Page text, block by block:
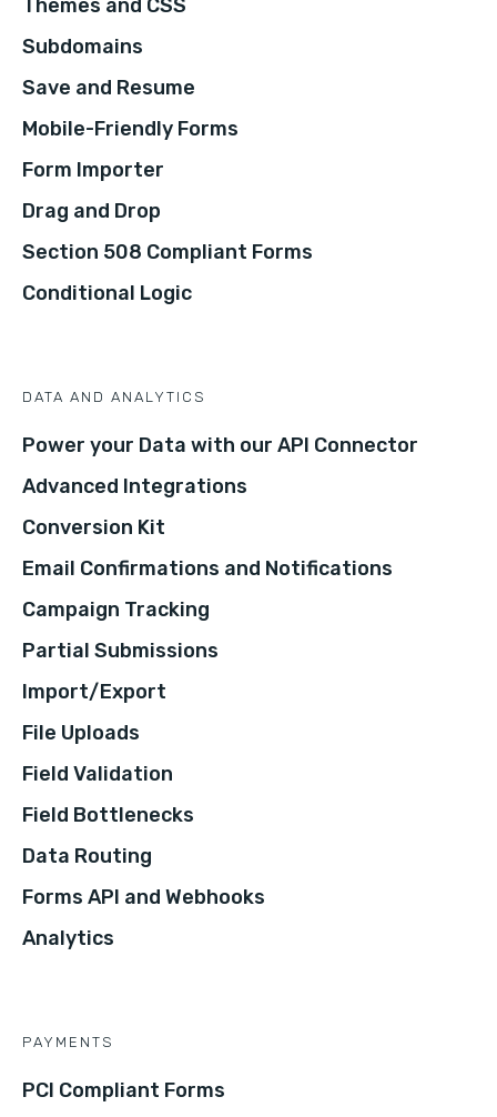
Themes and CSS
Subdomains
Save and Resume
Mobile-Friendly Forms
Form Importer
Drag and Drop
Section 508 Compliant Forms
Conditional Logic
DATA AND ANALYTICS
Power your Data with our API Connector
Advanced Integrations
Conversion Kit
Email Confirmations and Notifications
Campaign Tracking
Partial Submissions
Import/Export
File Uploads
Field Validation
Field Bottlenecks
Data Routing
Forms API and Webhooks
Analytics
PAYMENTS
PCI Compliant Forms